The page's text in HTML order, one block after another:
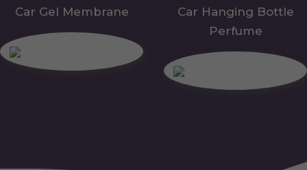
Car Gel Membrane
Car Hanging Bottle
Perfume